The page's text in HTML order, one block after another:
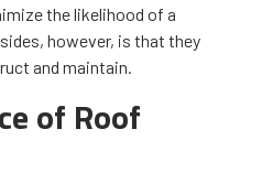
the likelihood of a
however, is that they
and maintain.
of Roof